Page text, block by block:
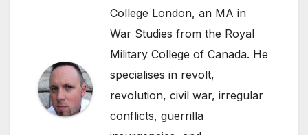
College London, an MA in
War Studies from the Royal
Military College of Canada. He
specialises in revolt,
revolution, civil war, irregular
conflicts, guerrilla